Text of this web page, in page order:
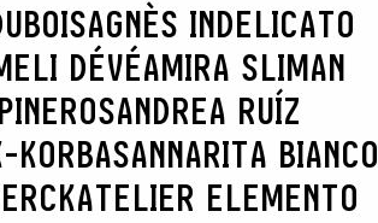
AGNÈS INDELICATO
DÉVÉAMIRA SLIMAN
ANDREA RUÍZ
KORBASANNARITA BIANCO
ATELIER ELEMENTO